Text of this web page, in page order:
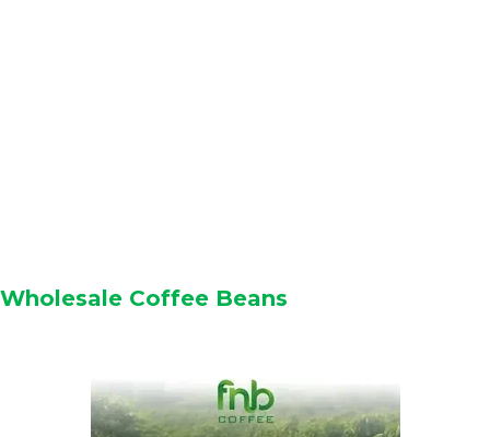
Wholesale Coffee Beans